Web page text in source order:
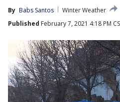
By Babs Santos
Winter Weather
Published February 7, 2021 4:18 PM